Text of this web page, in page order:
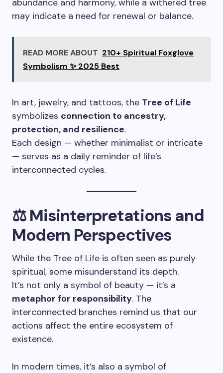
abundance and harmony, while a withered tree
may indicate a need for renewal or balance.
READ MORE ABOUT 210+ Spiritual Foxglove
Symbolism ✨ 2025 Best
In art, jewelry, and tattoos, the Tree of Life
symbolizes connection to ancestry,
protection, and resilience.
Each design — whether minimalist or intricate
— serves as a daily reminder of life’s
interconnected cycles.
⚖️ Misinterpretations and
Modern Perspectives
While the Tree of Life is often seen as purely
spiritual, some misunderstand its depth.
It’s not only a symbol of beauty — it’s a
metaphor for responsibility. The
interconnected branches remind us that our
actions affect the entire ecosystem of
existence.
In modern times, it’s also a symbol of